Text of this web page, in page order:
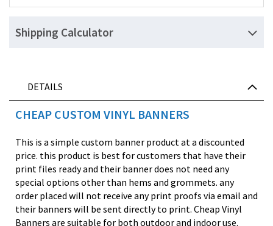
Shipping Calculator
DETAILS
CHEAP CUSTOM VINYL BANNERS
This is a simple custom banner product at a discounted
price. this product is best for customers that have their
print files ready and their banner does not need any
special options other than hems and grommets. any
order placed will not receive any print proofs via email and
their banners will be sent directly to print. Cheap Vinyl
Banners are suitable for both outdoor and indoor use.